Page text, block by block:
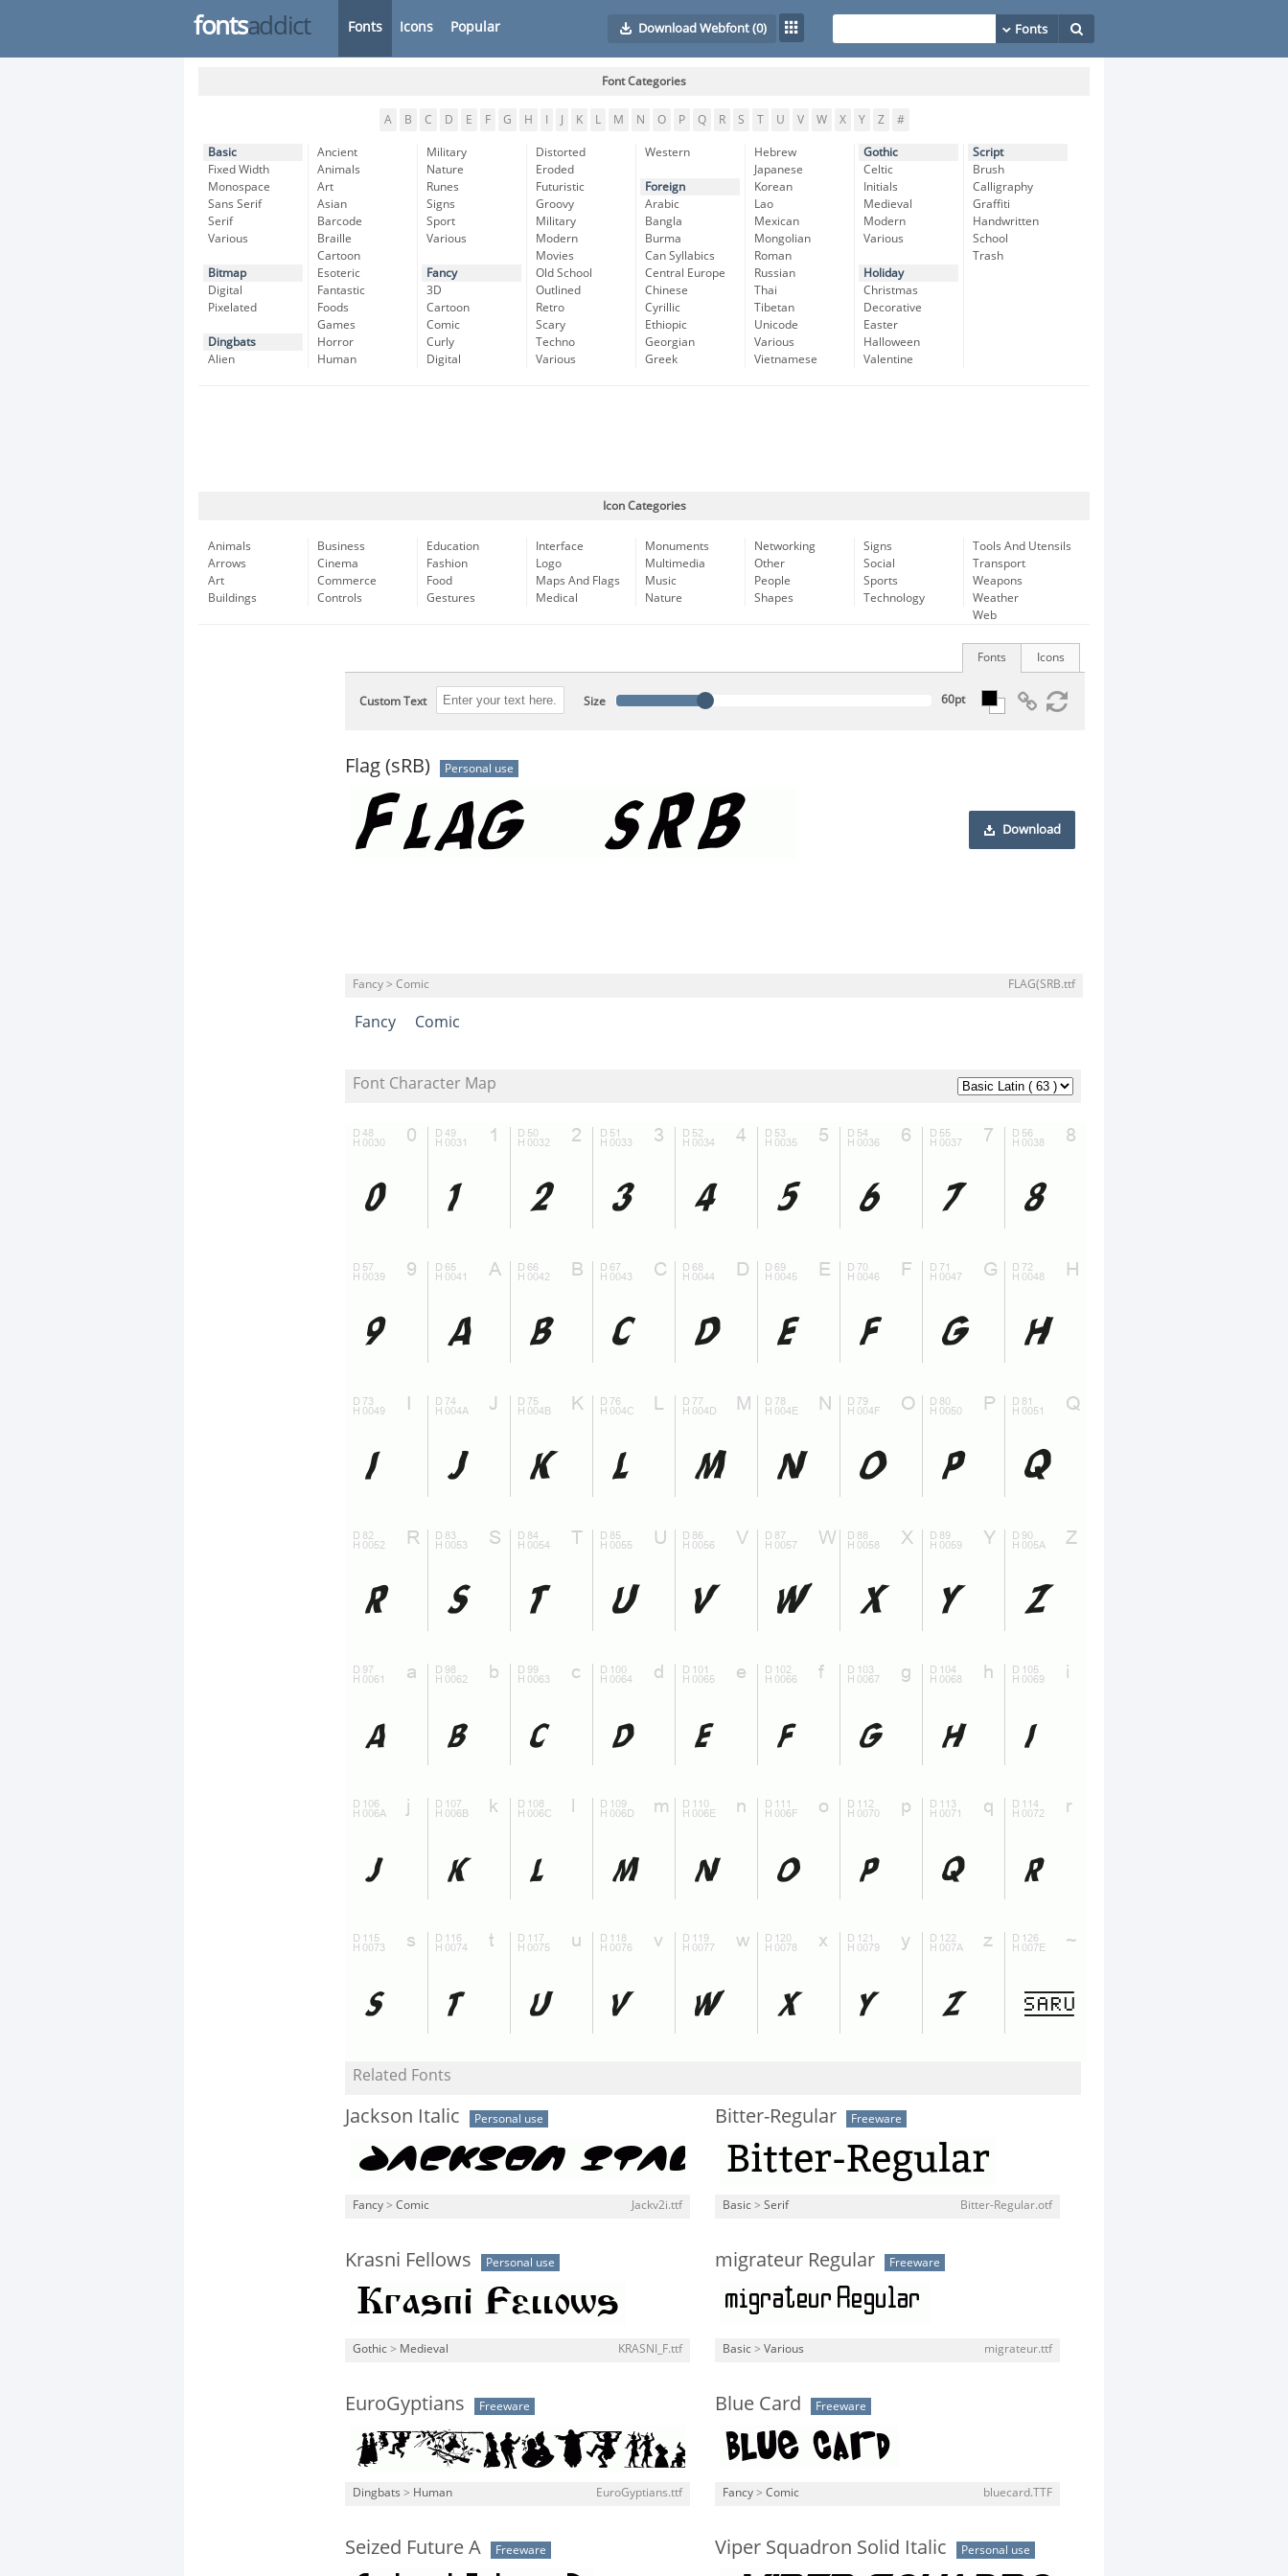
fontsaddict Fonts Icons Popular Download Webfont(0)
Font Categories
A B C D E F G H K L M N O P Q R S T U V W X Y Z #
Basic
Fixed Width
Monospace
Sans Serif
Serif
Various
Bitmap
Digital
Pixelated
Dingbats
Alien
Ancient
Animals
Art
Asian
Barcode
Braille
Cartoon
Esoteric
Fantastic
Foods
Games
Horror
Human
Military
Nature
Runes
Signs
Sport
Various
Fancy
3D
Cartoon
Comic
Curly
Digital
Distorted
Eroded
Futuristic
Groovy
Military
Modern
Movies
Old School
Outlined
Retro
Scary
Techno
Various
Western
Foreign
Arabic
Bangla
Burma
Can Syllabics
Central Europe
Chinese
Cyrillic
Ethiopic
Georgian
Greek
Hebrew
Japanese
Korean
Lao
Mexican
Mongolian
Roman
Russian
Thai
Tibetan
Unicode
Various
Vietnamese
Gothic
Celtic
Initials
Medieval
Modern
Various
Holiday
Christmas
Decorative
Easter
Halloween
Valentine
Script
Brush
Calligraphy
Graffiti
Handwritten
School
Trash
Icon Categories
Animals
Arrows
Art
Buildings
Business
Cinema
Commerce
Controls
Education
Fashion
Food
Gestures
Interface
Logo
Maps And Flags
Medical
Monuments
Multimedia
Music
Nature
Networking
Other
People
Shapes
Signs
Social
Sports
Technology
Tools And Utensils
Transport
Weapons
Weather
Web
Icons
Fonts
Custom Text Size
Flag (sRB) Personal use
Download
Fancy > Comic FLAG(SRB.ttf
Fancy Comic
Font Character Map
Related Fonts
Jackson Italic Personal use
Fancy > Comic Jackv2i.ttf
Bitter-Regular Freeware
Basic > Serif Bitter-Regular.otf
Krasni Fellows Personal use
Gothic > Medieval KRASNI_F.ttf
migrateur Regular Freeware
Basic > Various migrateur.ttf
EuroGyptians Freeware
Dingbats > Human EuroGyptians.ttf
Blue Card Freeware
Fancy > Comic bluecard.TTF
Seized Future A Freeware Viper Squadron Solid Italic Personal use